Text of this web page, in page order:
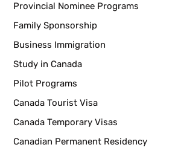
Provincial Nominee Programs
Family Sponsorship
Business Immigration
Study in Canada
Pilot Programs
Canada Tourist Visa
Canada Temporary Visas
Canadian Permanent Residency